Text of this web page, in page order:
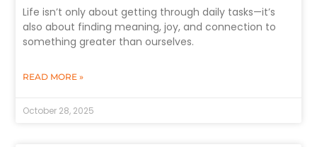
Life isn’t only about getting through daily tasks—it’s
also about finding meaning, joy, and connection to
something greater than ourselves.
READ MORE »
October 28, 2025